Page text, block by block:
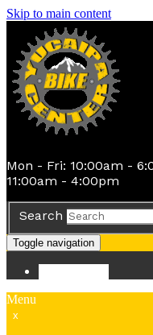
Skip to main content
Mon - Fri: 10:00am -
11:00am - 4:00pm
Search
Toggle navigation
Menu
x